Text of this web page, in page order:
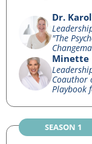
Dr.
"The
Minette
Coauthor
Playbook
SEASON 1